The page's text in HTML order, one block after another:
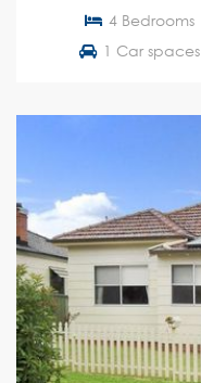
4 Bedrooms
1 Car spaces